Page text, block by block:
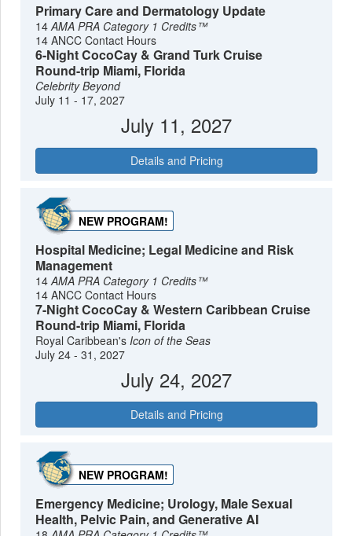
Primary Care and Dermatology Update
14AMA PRA Category 1 Credits™
14 ANCC Contact Hours
6-Night CocoCay & Grand Turk Cruise
Round-trip Miami, Florida
Celebrity Beyond
July 11 - 17, 2027
July 11, 2027
Details and Pricing
NEW PROGRAM!
Hospital Medicine; Legal Medicine and Risk
Management
14AMA PRA Category 1 Credits™
14 ANCC Contact Hours
7-Night CocoCay & Western Caribbean Cruise
Round-trip Miami, Florida
Royal Caribbean's Icon of the Seas
July 24 - 31, 2027
July 24, 2027
Details and Pricing
NEW PROGRAM!
Emergency Medicine; Urology, Male Sexual
Health, Pelvic Pain, and Generative AI